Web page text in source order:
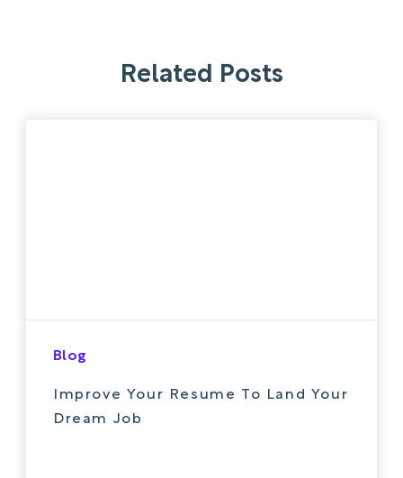
Related Posts
Blog
Improve Your Resume To Land Your
Dream Job